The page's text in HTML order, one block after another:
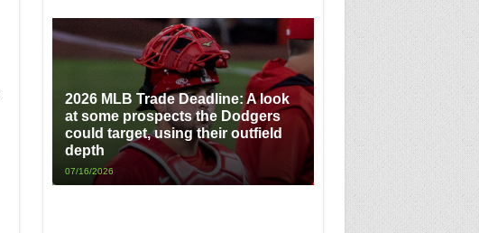
2026 MLB Trade Deadline: A look
at some prospects the Dodgers
could target, using their outfield
depth
07/16/2026